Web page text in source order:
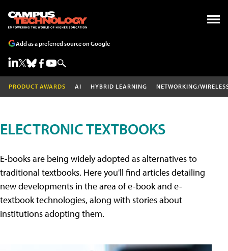
Add as a preferred source on Google
PRODUCT AWARDS AI HYBRID LEARNING NETWORKING/
ELECTRONIC TEXTBOOKS
E-books are being widely adopted as alternatives to
traditional textbooks. Here you'll find articles detailing
new developments in the area of e-book and e-
textbook technologies, along with stories about
institutions adopting them.